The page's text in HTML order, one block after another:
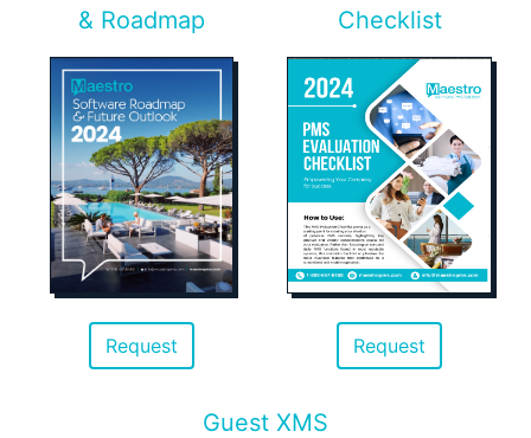
& Roadmap
Request
Checklist
Request
Guest XMS